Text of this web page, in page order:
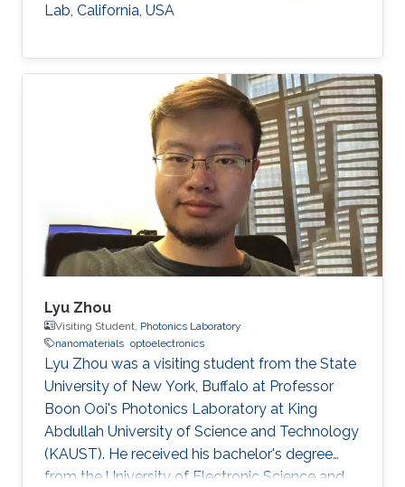
Lab, California, USA
Lyu Zhou
Visiting Student, Photonics Laboratory
nanomaterials optoelectronics
Lyu Zhou was a visiting student from the State
University of New York, Buffalo at Professor
Boon Ooi's Photonics Laboratory at King
Abdullah University of Science and Technology
(KAUST). He received his bachelor's degree
from the University of Electronic Science and